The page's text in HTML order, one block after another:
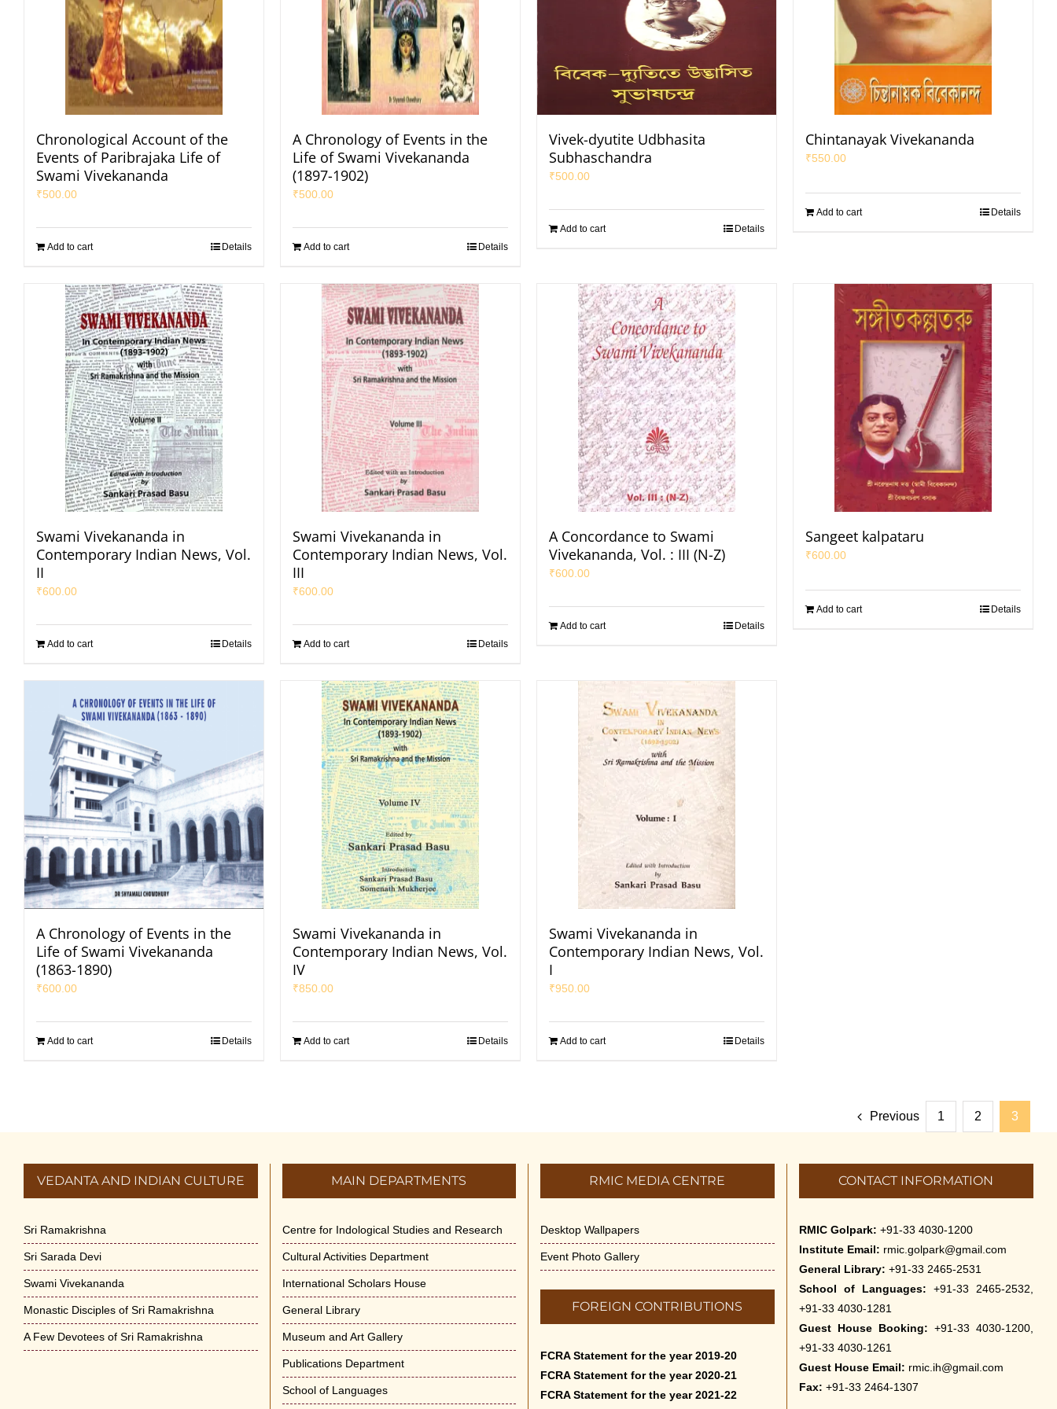
Chronological Account of the
Events of Paribrajaka Life of
Swami Vivekananda
₹500.00
Add to cart Details
A Chronology of Events in the
Life of Swami Vivekananda
(1897-1902)
₹500.00
Add to cart Details
Vivek-dyutite Udbhasita
Subhaschandra
₹500.00
Add to cart Details
Chintanayak Vivekananda
₹550.00
Add to cart Details
Swami Vivekananda in
Contemporary Indian News, Vol.
II
₹600.00
Add to cart Details
Swami Vivekananda in
Contemporary Indian News, Vol.
III
₹600.00
Add to cart Details
A Concordance to Swami
Vivekananda, Vol. : III (N-Z)
₹600.00
Add to cart Details
Sangeet kalpataru
₹600.00
Add to cart Details
A Chronology of Events in the
Life of Swami Vivekananda
(1863-1890)
₹600.00
Add to cart Details
Swami Vivekananda in
Contemporary Indian News, Vol.
IV
₹850.00
Add to cart Details
Swami Vivekananda in
Contemporary Indian News, Vol.
I
₹950.00
Add to cart Details
Previous 1 2 3
VEDANTA AND INDIAN CULTURE
Sri Ramakrishna
Sri Sarada Devi
Swami Vivekananda
Monastic Disciples of Sri Ramakrishna
A Few Devotees of Sri Ramakrishna
MAIN DEPARTMENTS
Centre for Indological Studies and Research
Cultural Activities Department
International Scholars House
General Library
Museum and Art Gallery
Publications Department
School of Languages
RMIC MEDIA CENTRE
Desktop Wallpapers
Event Photo Gallery
FOREIGN CONTRIBUTIONS
FCRA Statement for the year 2019-20
FCRA Statement for the year 2020-21
FCRA Statement for the year 2021-22
CONTACT INFORMATION
RMIC Golpark: +91-33 4030-1200
Institute Email: rmic.golpark@gmail.com
General Library: +91-33 2465-2531
School of Languages: +91-33 2465-2532,
+91-33 4030-1281
Guest House Booking: +91-33 4030-1200,
+91-33 4030-1261
Guest House Email: rmic.ih@gmail.com
Fax: +91-33 2464-1307